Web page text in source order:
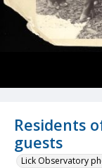
Residents
guests
Lick Observatory